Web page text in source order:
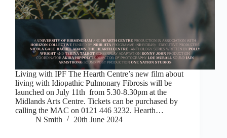
Living with IPF The Hearth Centre’s new film about
living with Idiopathic Pulmonary Fibrosis will be
launched on July 11th from 5.30-8.30pm at the
Midlands Arts Centre. Tickets can be purchased by
calling the MAC on 0121 446 3232. Hearth…
N Smith
20th June 2024